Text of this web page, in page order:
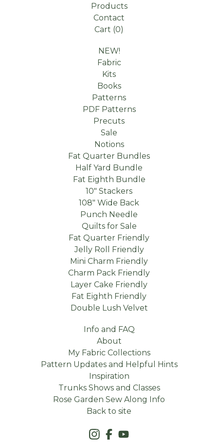
Products
Contact
Cart (0)
NEW!
Fabric
Kits
Books
Patterns
PDF Patterns
Precuts
Sale
Notions
Fat Quarter Bundles
Half Yard Bundle
Fat Eighth Bundle
10" Stackers
108" Wide Back
Punch Needle
Quilts for Sale
Fat Quarter Friendly
Jelly Roll Friendly
Mini Charm Friendly
Charm Pack Friendly
Layer Cake Friendly
Fat Eighth Friendly
Double Lush Velvet
Info and FAQ
About
My Fabric Collections
Pattern Updates and Helpful Hints
Inspiration
Trunks Shows and Classes
Rose Garden Sew Along Info
Back to site